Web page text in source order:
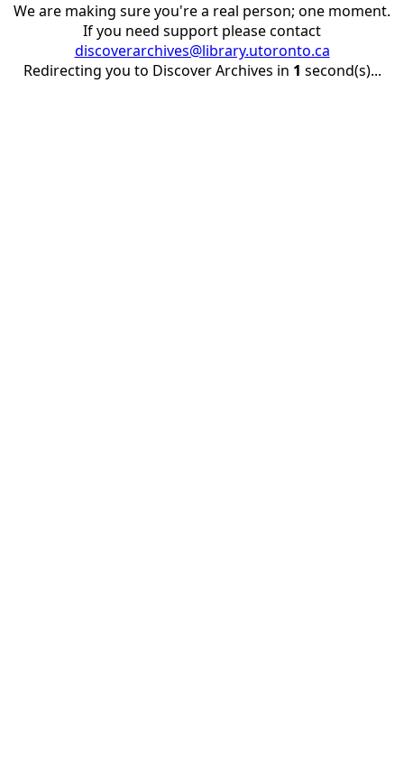
We are making sure you're a real person; one moment.
If you need support please contact
discoverarchives@library.utoronto.ca
Redirecting you to Discover Archives in 1 second(s)...